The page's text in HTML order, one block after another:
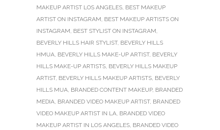
MAKEUP ARTIST LOS ANGELES, BEST MAKEUP
ARTIST ON INSTAGRAM, BEST MAKEUP ARTISTS ON
INSTAGRAM, BEST STYLIST ON INSTAGRAM,
BEVERLY HILLS HAIR STYLIST, BEVERLY HILLS
HMUA, BEVERLY HILLS MAKE-UP ARTIST, BEVERLY
HILLS MAKE-UP ARTISTS, BEVERLY HILLS MAKEUP
ARTIST, BEVERLY HILLS MAKEUP ARTISTS, BEVERLY
HILLS MUA, BRANDED CONTENT MAKEUP, BRANDED
MEDIA, BRANDED VIDEO MAKEUP ARTIST, BRANDED
VIDEO MAKEUP ARTIST IN LA, BRANDED VIDEO
MAKEUP ARTIST IN LOS ANGELES, BRANDED VIDEO